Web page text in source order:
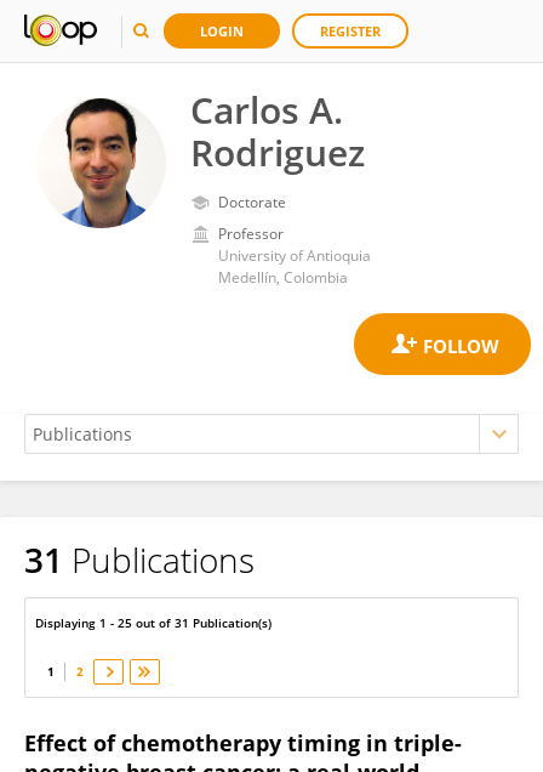
LOGIN REGISTER
Carlos A.
Rodriguez
Doctorate
Professor
University of Antioquia
Medellín, Colombia
Carlos A. Rodriguez
31 Publications
Displaying 1 - 25 out of 31 Publication(s)
1 2
Effect of chemotherapy timing in triple-